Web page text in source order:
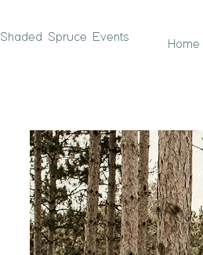
Shaded Spruce Events
Home